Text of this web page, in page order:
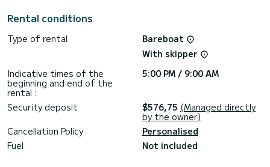
We invite you to request a quote directly via the platform,
Rental conditions
Type of rental
Bareboat
With skipper
Indicative times of the
beginning and end of the
rental :
5:00 PM / 9:00 AM
Security deposit $576,75 (Managed directly
by the owner)
Cancellation Policy
Personalised
Fuel
Not included